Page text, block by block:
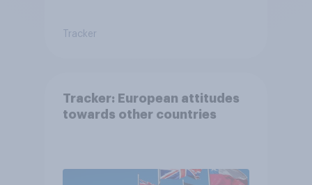
Tracker
Tracker: European attitudes
towards other countries